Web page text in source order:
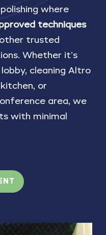
where
techniques
trusted
Whether it’s
cleaning Altro
or
area, we
with minimal